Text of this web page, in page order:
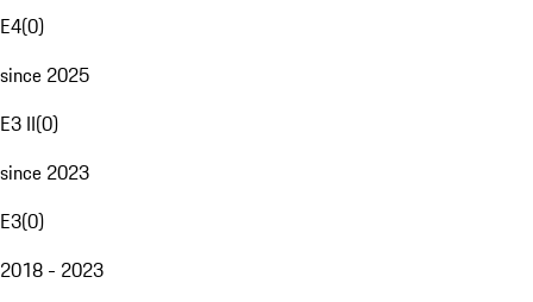
E4(0)
since 2025
E3 II(0)
since 2023
E3(0)
2018 - 2023